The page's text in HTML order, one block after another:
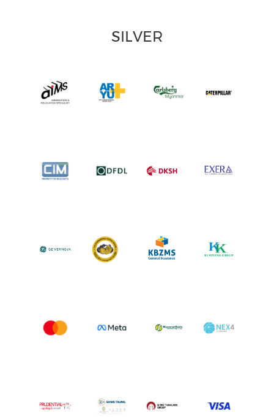
SILVER